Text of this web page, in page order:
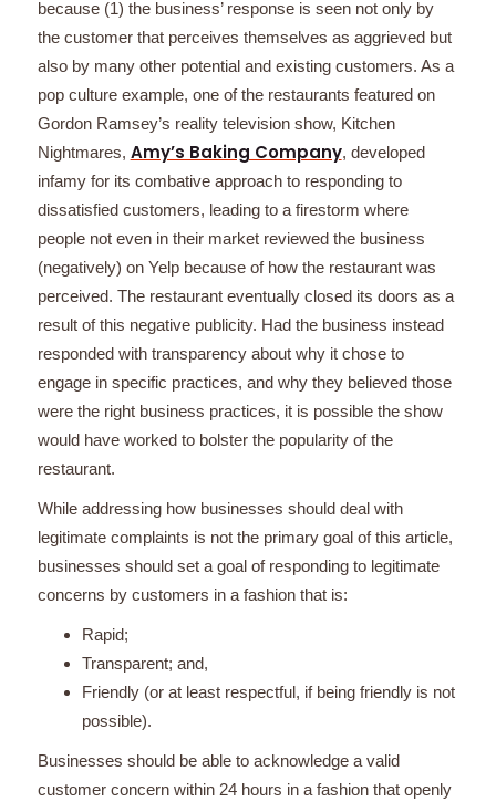
because (1) the business’ response is seen not only by
the customer that perceives themselves as aggrieved but
also by many other potential and existing customers. As a
pop culture example, one of the restaurants featured on
Gordon Ramsey’s reality television show, Kitchen
Nightmares, Amy’s Baking Company, developed
infamy for its combative approach to responding to
dissatisfied customers, leading to a firestorm where
people not even in their market reviewed the business
(negatively) on Yelp because of how the restaurant was
perceived. The restaurant eventually closed its doors as a
result of this negative publicity. Had the business instead
responded with transparency about why it chose to
engage in specific practices, and why they believed those
were the right business practices, it is possible the show
would have worked to bolster the popularity of the
restaurant.
While addressing how businesses should deal with
legitimate complaints is not the primary goal of this article,
businesses should set a goal of responding to legitimate
concerns by customers in a fashion that is:
Rapid;
Transparent; and,
Friendly (or at least respectful, if being friendly is not
possible).
Businesses should be able to acknowledge a valid
customer concern within 24 hours in a fashion that openly